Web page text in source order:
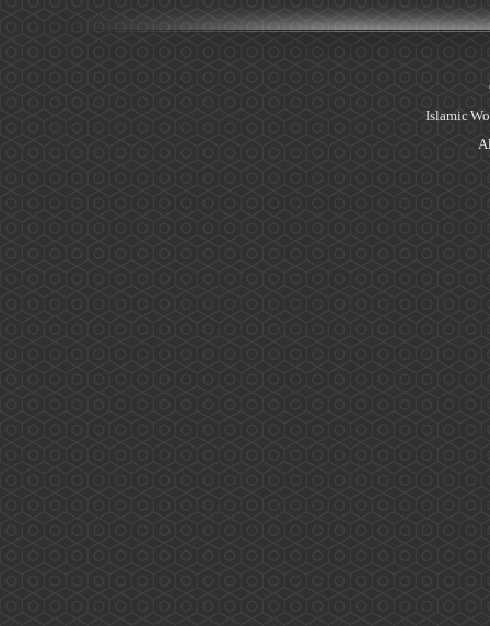
Islamic